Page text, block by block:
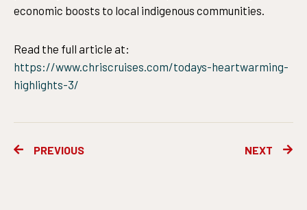
economic boosts to local indigenous communities.
Read the full article at:
https://www.chriscruises.com/todays-heartwarming-
highlights-3/
PrevPREVIOUS NEXT